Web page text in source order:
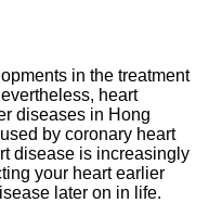
in the treatment
heart
diseases in Hong
by coronary heart
disease is increasingly
your heart earlier
later on in life.